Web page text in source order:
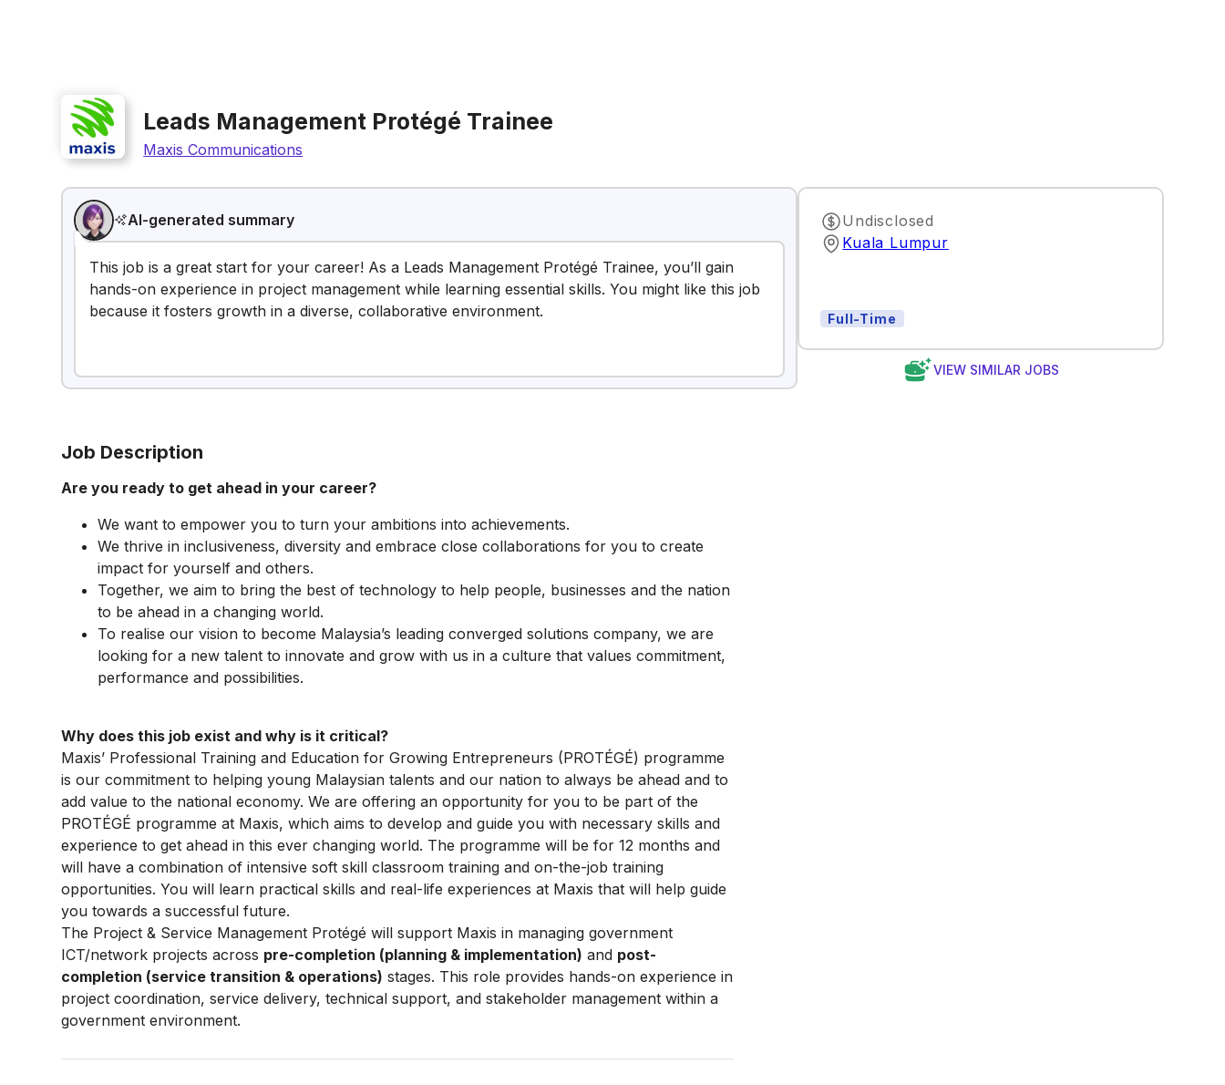
Leads Management Protégé Trainee
Maxis Communications
AI-generated summary
This job is a great start for your career! As a Leads Management Protégé Trainee, you’ll gain
hands-on experience in project management while learning essential skills. You might like this job
because it fosters growth in a diverse, collaborative environment.
Undisclosed
Kuala Lumpur
Full-Time
VIEW SIMILAR JOBS
Job Description
Are you ready to get ahead in your career?
We want to empower you to turn your ambitions into achievements.
We thrive in inclusiveness, diversity and embrace close collaborations for you to create
impact for yourself and others.
Together, we aim to bring the best of technology to help people, businesses and the nation
to be ahead in a changing world.
To realise our vision to become Malaysia’s leading converged solutions company, we are
looking for a new talent to innovate and grow with us in a culture that values commitment,
performance and possibilities.
Why does this job exist and why is it critical?​
Maxis’ Professional Training and Education for Growing Entrepreneurs (PROTÉGÉ) programme
is our commitment to helping young Malaysian talents and our nation to always be ahead and to
add value to the national economy. We are offering an opportunity for you to be part of the
PROTÉGÉ programme at Maxis, which aims to develop and guide you with necessary skills and
experience to get ahead in this ever changing world. The programme will be for 12 months and
will have a combination of intensive soft skill classroom training and on-the-job training
opportunities. You will learn practical skills and real-life experiences at Maxis that will help guide
you towards a successful future.
The Project & Service Management Protégé will support Maxis in managing government
ICT/network projects across pre-completion (planning & implementation) and post-
completion (service transition & operations) stages. This role provides hands-on experience in
project coordination, service delivery, technical support, and stakeholder management within a
government environment.